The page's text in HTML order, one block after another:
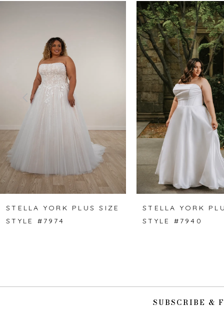
5
6
7
STELLA YORK PLUS SIZE
STYLE #7974
STELLA YORK
STYLE #7940
SUBSCRIBE &